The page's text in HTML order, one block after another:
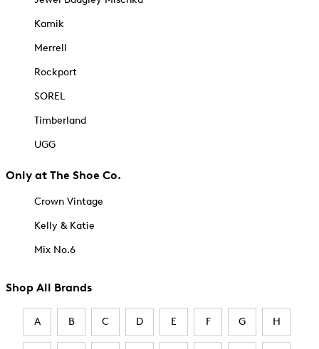
Kamik
Merrell
Rockport
SOREL
Timberland
UGG
Only at The Shoe Co.
Crown Vintage
Kelly & Katie
Mix No.6
Shop All Brands
A B C D E F G H